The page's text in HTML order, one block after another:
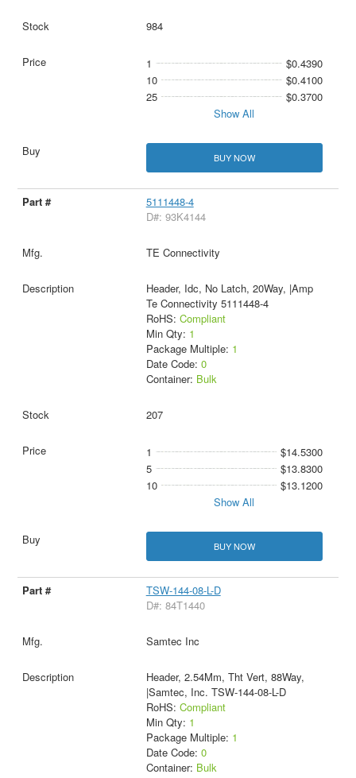
984
1
$0.4390
10
$0.4100
25
$0.3700
Show All
BUY NOW
5111448-4
D#: 93K4144
TE Connectivity
Header, Idc, No Latch, 20Way, |Amp
Te Connectivity 5111448-4
RoHS: Compliant
Min Qty: 1
Package Multiple: 1
Date Code: 0
Container: Bulk
207
1
$14.5300
5
$13.8300
10
$13.1200
Show All
BUY NOW
TSW-144-08-L-D
D#: 84T1440
Samtec Inc
Header, 2.54Mm, Tht Vert, 88Way,
|Samtec, Inc. TSW-144-08-L-D
RoHS: Compliant
Min Qty: 1
Package Multiple: 1
Date Code: 0
Container: Bulk